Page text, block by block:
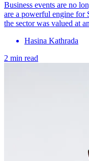
Business events are no
are a powerful engine for
the sector was valued at
Hasina Kathrada
2 min read